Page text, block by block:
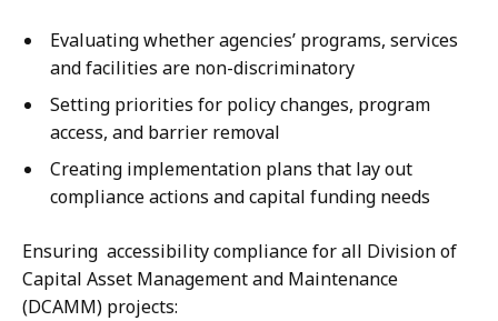
Evaluating whether agencies’ programs, services
and facilities are non-discriminatory
Setting priorities for policy changes, program
access, and barrier removal
Creating implementation plans that lay out
compliance actions and capital funding needs
Ensuring accessibility compliance for all Division of
Capital Asset Management and Maintenance
(DCAMM) projects: